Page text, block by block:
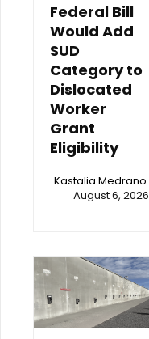
Federal Bill
Would Add
SUD
Category to
Dislocated
Worker
Grant
Eligibility
Kastalia Medrano
August 6, 2026